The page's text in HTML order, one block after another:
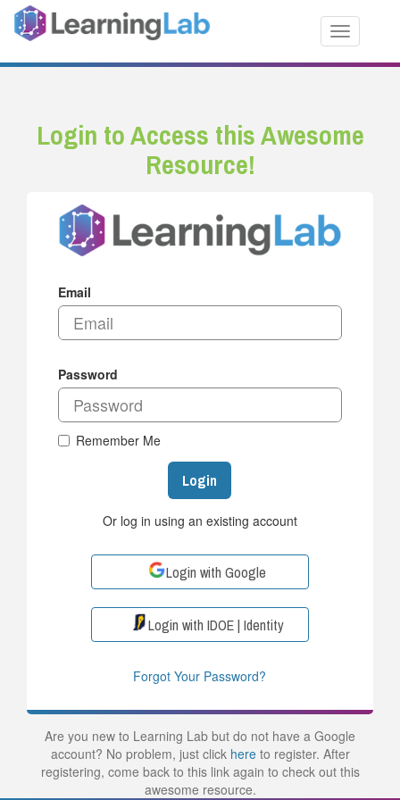
Toggle
Login to Access this Awesome
Resource!
Email
Password
Remember Me
Login
Or log in using an existing account
Login with Google
Login with IDOE | Identity
Forgot Your Password?
Are you new to Learning Lab but do not have a Google
account? No problem, just click hereto register. After
registering, come back to this link again to check out this
awesome resource.